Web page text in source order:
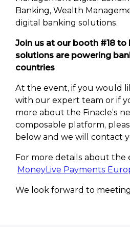
Banking, Wealth
digital banking solutions.
Join us at our booth #18
solutions are powering
countries
At the event, if you would
with our expert team or if
more about the Finacle’s
composable platform,
below and we will contact
For more details about the
MoneyLive Payments
We look forward to